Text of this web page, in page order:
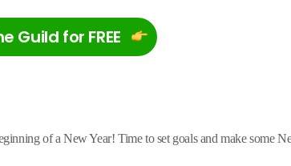
Guild for FREE
of a New Year! Time to set goals and make some